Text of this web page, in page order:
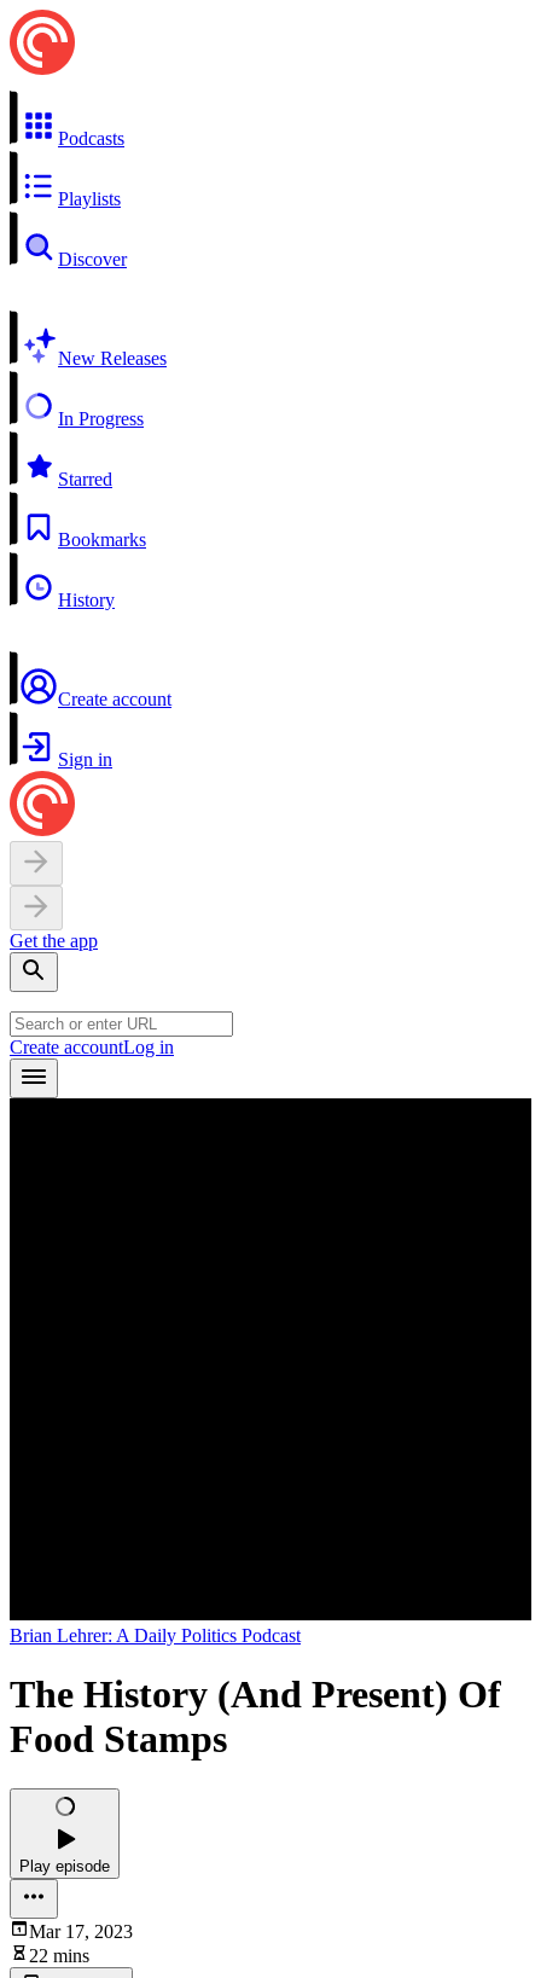
Podcasts
Playlists
Discover
New Releases
In Progress
Starred
Bookmarks
History
Create account
Sign in
Get the app
Create accountLog in
Brian Lehrer: A Daily Politics Podcast
The History (And Present) Of
Food Stamps
Play episode
Mar 17, 2023
22 mins